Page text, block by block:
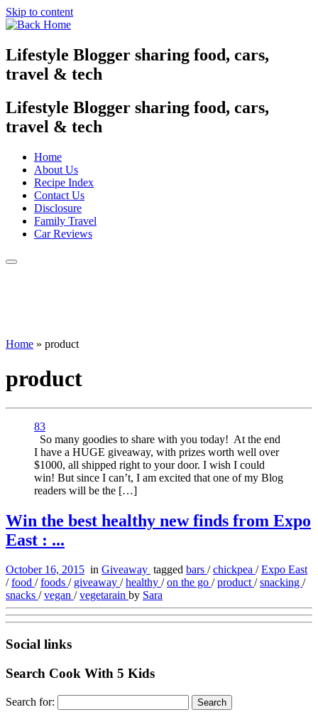
Skip to content
Lifestyle Blogger sharing food, cars,
travel & tech
Lifestyle Blogger sharing food, cars,
travel & tech
Home
About Us
Recipe Index
Contact Us
Disclosure
Family Travel
Car Reviews
Home » product
product
83
So many goodies to share with you today! At the end
I have a HUGE giveaway, with prizes worth well over
$1000, all shipped right to your door. I wish I could
win! But since I can’t, I am excited that one of my Blog
readers will be the […]
Win the best healthy new finds from Expo
East : ...
October 16, 2015 in Giveaway tagged bars /chickpea /Expo East
/food /foods / giveaway /healthy /on the go /product/snacking /
snacks /vegan /vegetarain by Sara
Social links
Search Cook With 5 Kids
Search for: